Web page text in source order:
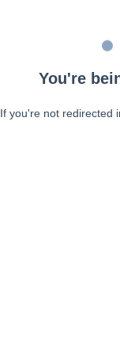
You're
If you're not redirected